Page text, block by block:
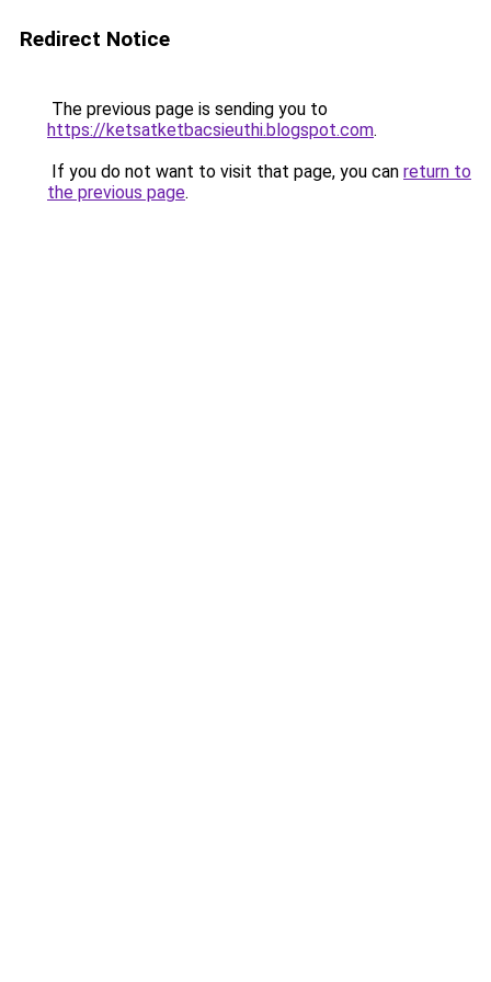
Redirect Notice
The previous page is sending you to
https://ketsatketbacsieuthi.blogspot.com.
If you do not want to visit that page, you can return to
the previous page.